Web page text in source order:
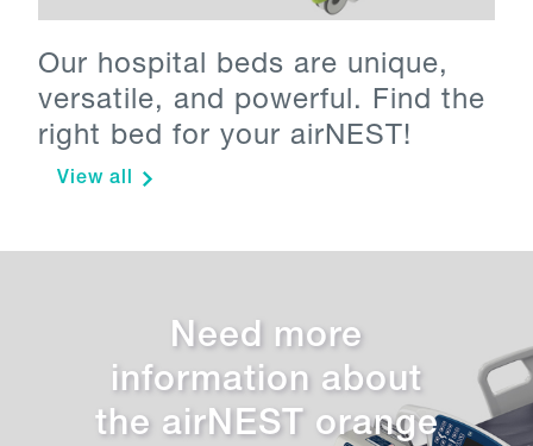
Our hospital beds are unique,
versatile, and powerful. Find the
right bed for your airNEST!
View all
Need more
information about
the airNEST orange